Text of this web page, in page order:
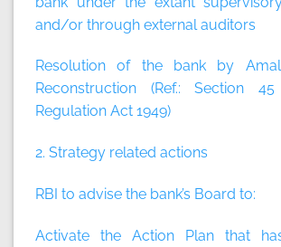
and/or through external auditors
Resolution of the bank by
Reconstruction (Ref.: Section
Regulation Act 1949)
2. Strategy related actions
RBI to advise the bank’s Board to:
Activate the Action Plan that